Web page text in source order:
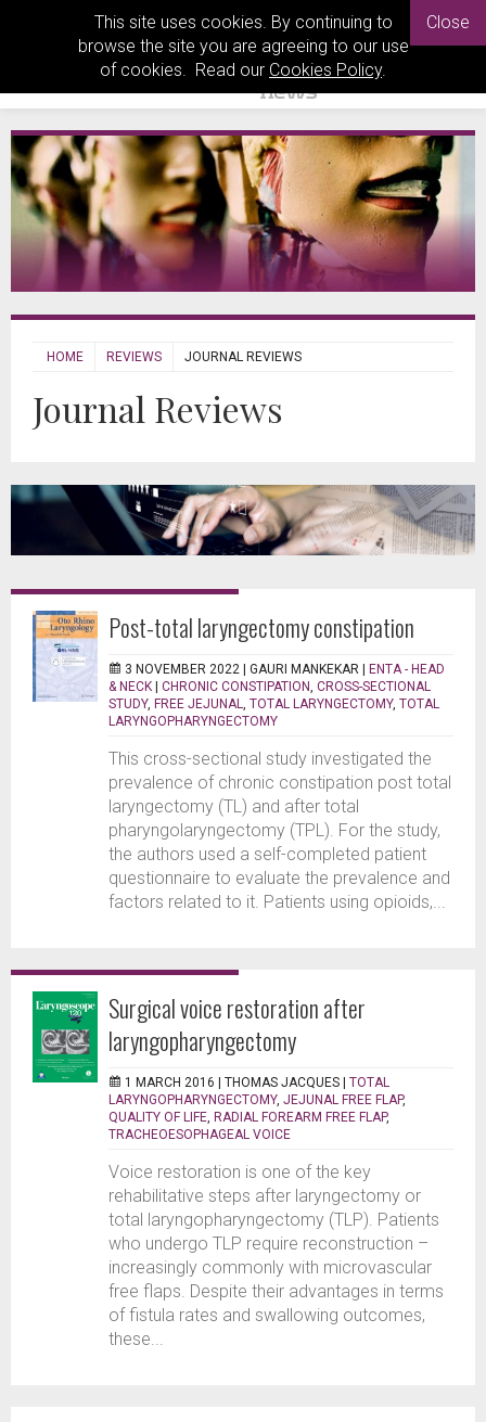
This site uses cookies. By continuing to
browse the site you are agreeing to our use
of cookies. Read our Cookies Policy.
Close
HOME REVIEWS JOURNAL REVIEWS
Journal Reviews
Post-total laryngectomy constipation
3 NOVEMBER 2022 | GAURI MANKEKAR | ENTA - HEAD
& NECK | CHRONIC CONSTIPATION CROSS-SECTIONAL
STUDY, FREE JEJUNAL TOTAL LARYNGECTOMY, TOTAL
LARYNGOPHARYNGECTOMY
This cross-sectional study investigated the
prevalence of chronic constipation post total
laryngectomy (TL) and after total
pharyngolaryngectomy (TPL). For the study,
the authors used a self-completed patient
questionnaire to evaluate the prevalence and
factors related to it. Patients using opioids,...
Surgical voice restoration after
laryngopharyngectomy
1 MARCH 2016 | THOMAS JACQUES | TOTAL
LARYNGOPHARYNGECTOMY, JEJUNAL FREE FLAP,
QUALITY OF LIFE RADIAL FOREARM FREE FLAP,
TRACHEOESOPHAGEAL VOICE
Voice restoration is one of the key
rehabilitative steps after laryngectomy or
total laryngopharyngectomy (TLP). Patients
who undergo TLP require reconstruction –
increasingly commonly with microvascular
free flaps. Despite their advantages in terms
of fistula rates and swallowing outcomes,
these...